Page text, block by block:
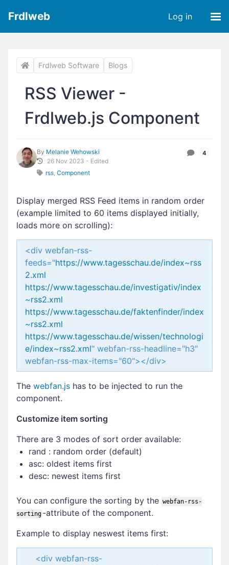
Frdlweb Log in
Frdlweb Software Blogs
RSS Viewer -
Frdlweb.js Component
4
By Melanie Wehowski
26 Nov 2023 - Edited
rss, Component
Display merged RSS Feed items in random order
(example limited to 60 items displayed initially,
loads more on scrolling):
<div webfan-rss-
feeds="https://www.tagesschau.de/index~rss
2.xml
https://www.tagesschau.de/investigativ/index
~rss2.xml
https://www.tagesschau.de/faktenfinder/index
~rss2.xml
https://www.tagesschau.de/wissen/technologi
e/index~rss2.xml" webfan-rss-headline="h3"
webfan-rss-max-items="60"></div>
The webfan.js has to be injected to run the
component.
Customize item sorting
There are 3 modes of sort order available:
rand : random order (default)
asc: oldest items first
desc: newest items first
You can configure the sorting by the webfan-rss-
sorting -attribute of the component.
Example to display neswest items first:
<div webfan-rss-